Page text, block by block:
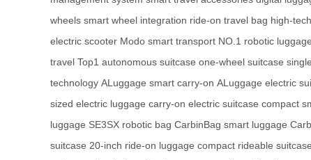
wheels smart wheel integration ride-on travel bag high-
electric scooter Modo smart transport NO.1 robotic luggage
travel Top1 autonomous suitcase one-wheel suitcase
technology ALuggage smart carry-on ALuggage electric
sized electric luggage carry-on electric suitcase compact
luggage SE3SX robotic bag CarbinBag smart luggage
suitcase 20-inch ride-on luggage compact rideable suitcase